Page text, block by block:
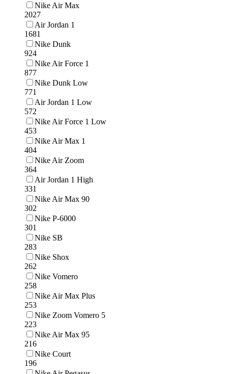
Nike Air Max
2027
Air Jordan 1
1681
Nike Dunk
924
Nike Air Force 1
877
Nike Dunk Low
771
Air Jordan 1 Low
572
Nike Air Force 1 Low
453
Nike Air Max 1
404
Nike Air Zoom
364
Air Jordan 1 High
331
Nike Air Max 90
302
Nike P-6000
301
Nike SB
283
Nike Shox
262
Nike Vomero
258
Nike Air Max Plus
253
Nike Zoom Vomero 5
223
Nike Air Max 95
216
Nike Court
196